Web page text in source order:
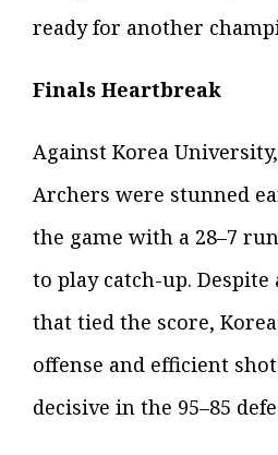
ready for another
Finals Heartbreak
Against Korea
Archers were stunned
the game with a 28–7
to play catch-up.
that tied the score,
offense and efficient
decisive in the 95–85